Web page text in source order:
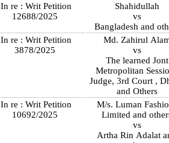
In re : Writ Petition
12688/2025
Shahidullah
vs
Bangladesh and
In re : Writ Petition
3878/2025
Md. Zahirul
vs
The learned Jont
Metropolitan
Judge, 3rd Court ,
and Others
In re : Writ Petition
10692/2025
M/s. Luman
Limited and
vs
Artha Rin Adalat